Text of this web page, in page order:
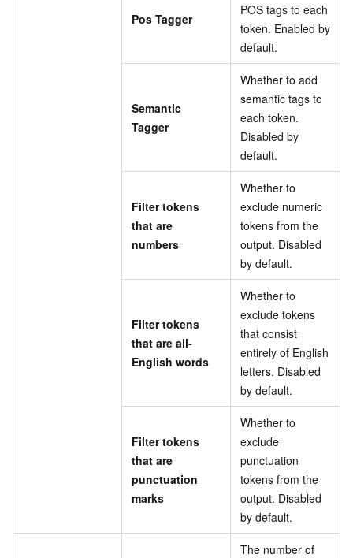
Pos Tagger
POS tags to each
token. Enabled by
default.
Semantic
Tagger
Whether to add
semantic tags to
each token.
Disabled by
default.
Filter tokens
that are
numbers
Whether to
exclude numeric
tokens from the
output. Disabled
by default.
Filter tokens
that are all-
English words
Whether to
exclude tokens
that consist
entirely of English
letters. Disabled
by default.
Filter tokens
that are
punctuation
marks
Whether to
exclude
punctuation
tokens from the
output. Disabled
by default.
The number of